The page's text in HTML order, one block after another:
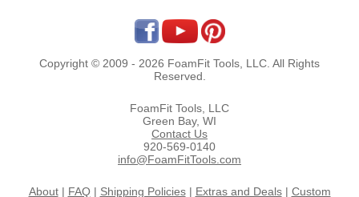
Copyright © 2009 - 2026 FoamFit Tools, LLC. All Rights
Reserved.
FoamFit Tools, LLC
Green Bay, WI
Contact Us
920-569-0140
info@FoamFitTools.com
About| FAQ| Shipping Policies| Extras and Deals| Custom